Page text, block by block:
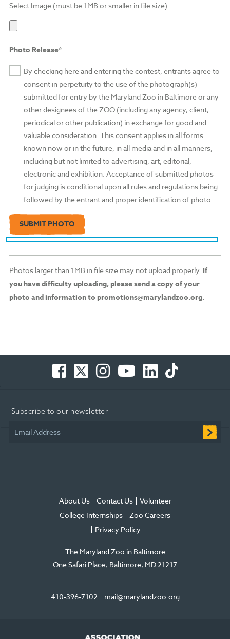
Select Image (must be 1MB or smaller in file size)
Photo Release*
By checking here and entering the contest, entrants agree to
consent in perpetuity to the use of the photograph(s)
submitted for entry by the Maryland Zoo in Baltimore or any
other designees of the ZOO (including any agency, client,
periodical or other publication) in exchange for good and
valuable consideration. This consent applies in all forms
known now or in the future, in all media and in all manners,
including but not limited to advertising, art, editorial,
electronic and exhibition. Acceptance of submitted photos
for judging is conditional upon all rules and regulations being
followed by the entrant and proper identification of photo.
Photos larger than 1MB in file size may not upload properly. If
you have difficulty uploading, please send a copy of your
photo and information to promotions@marylandzoo.org.
Subscribe to our newsletter
Email Address
The Maryland Zoo in Baltimore
One Safari Place Baltimore, MD21217
new
new
Instagram
-
new
Tube
TikTok
-
About Us Contact Us
Volunteer
College Internships
Zoo Careers
Privacy Policy
410-396-7102 mail@marylandzoo.org